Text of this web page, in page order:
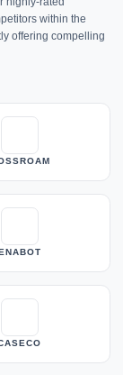
within the
offering compelling